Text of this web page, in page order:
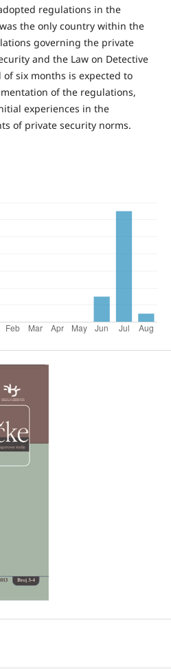
regulations in the
the only country within the
governing the private
and the Law on Detective
six months is expected to
of the regulations,
experiences in the
of private security norms.